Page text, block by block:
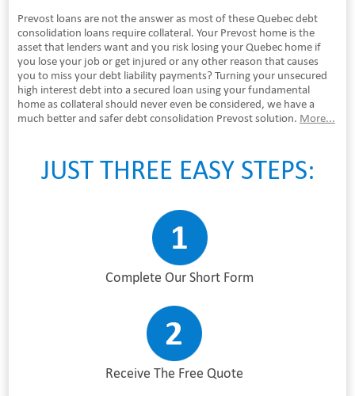
Prevost loans are not the answer as most of these Quebec debt
consolidation loans require collateral. Your Prevost home is the
asset that lenders want and you risk losing your Quebec home if
you lose your job or get injured or any other reason that causes
you to miss your debt liability payments? Turning your unsecured
high interest debt into a secured loan using your fundamental
home as collateral should never even be considered, we have a
much better and safer debt consolidation Prevost solution. More...
JUST THREE EASY STEPS:
Complete Our Short Form
Receive The Free Quote